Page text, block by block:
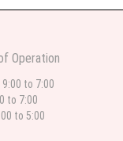
Operation
9:00 to 7:00
to 7:00
to 5:00